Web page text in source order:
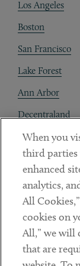
Los Angeles
Boston
San Francisco
Lake Forest
Ann Arbor
Decentraland
Contact
Client Payments
Subscribe
LinkedinTwitter
When you
third parties
enhanced
analytics,
All
cookies on
All,” we will
that are